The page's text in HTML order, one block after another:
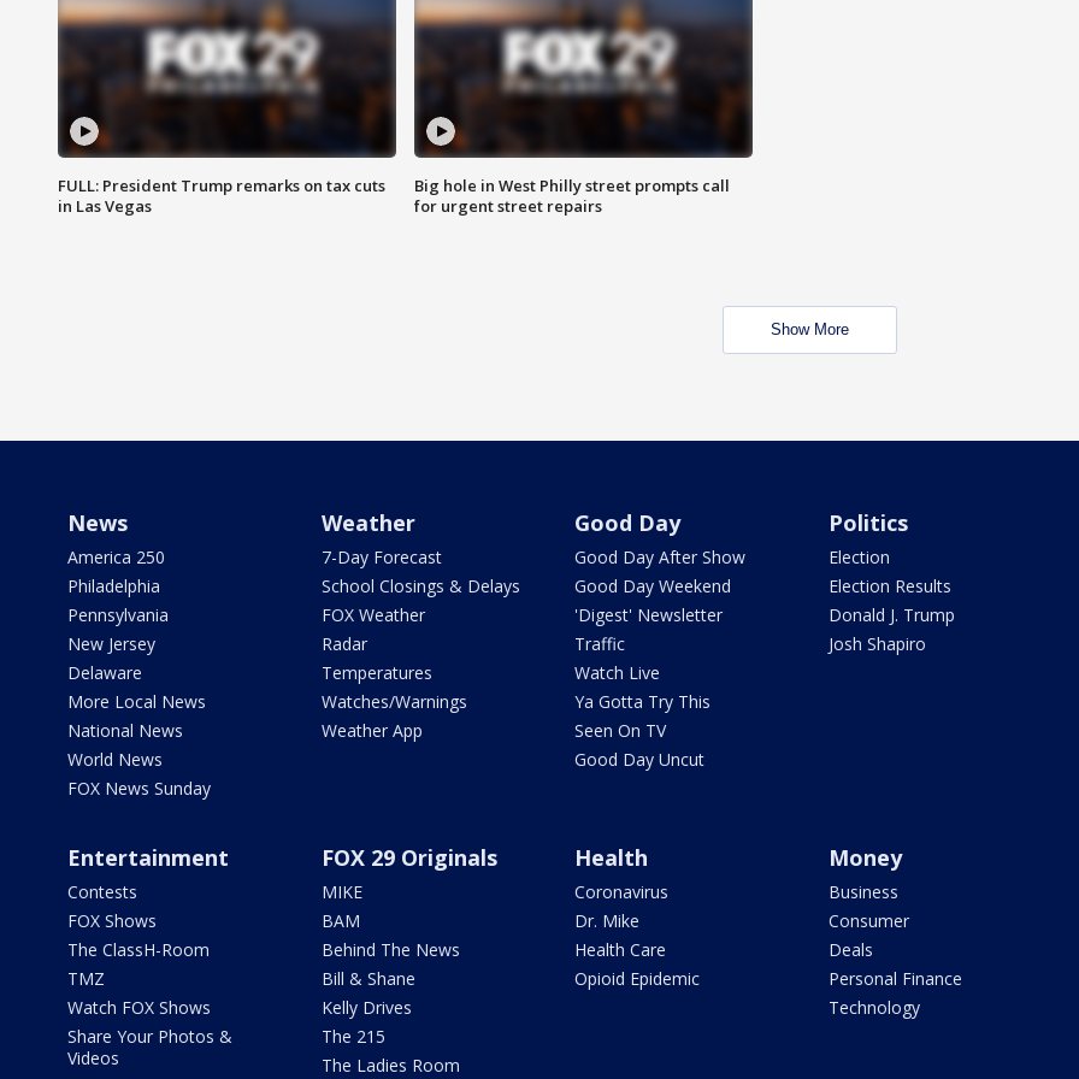
FULL: President Trump remarks on tax cuts
in Las Vegas
Big hole in West Philly street prompts call
for urgent street repairs
Show More
News
America 250
Philadelphia
Pennsylvania
New Jersey
Delaware
More Local News
National News
World News
FOX News Sunday
Weather
7-Day Forecast
School Closings & Delays
FOX Weather
Radar
Temperatures
Watches/Warnings
Weather App
Good Day
Good Day After Show
Good Day Weekend
'Digest' Newsletter
Traffic
Watch Live
Ya Gotta Try This
Seen On TV
Good Day Uncut
Politics
Election
Election Results
Donald J. Trump
Josh Shapiro
Entertainment
Contests
FOX Shows
The ClassH-Room
TMZ
Watch FOX Shows
Share Your Photos &
Videos
FOX 29 Originals
MIKE
BAM
Behind The News
Bill & Shane
Kelly Drives
The 215
The Ladies Room
Health
Coronavirus
Dr. Mike
Health Care
Opioid Epidemic
Money
Business
Consumer
Deals
Personal Finance
Technology